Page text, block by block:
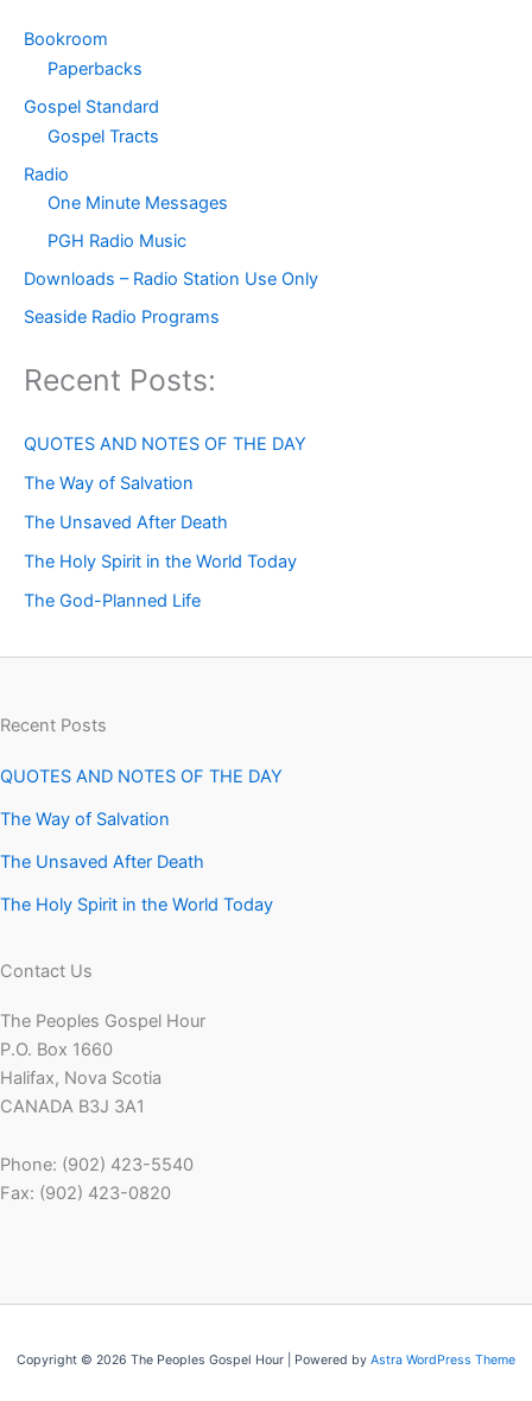
Bookroom
Paperbacks
Gospel Standard
Gospel Tracts
Radio
One Minute Messages
PGH Radio Music
Downloads – Radio Station Use Only
Seaside Radio Programs
Recent Posts:
QUOTES AND NOTES OF THE DAY
The Way of Salvation
The Unsaved After Death
The Holy Spirit in the World Today
The God-Planned Life
Recent Posts
QUOTES AND NOTES OF THE DAY
The Way of Salvation
The Unsaved After Death
The Holy Spirit in the World Today
Contact Us
The Peoples Gospel Hour
P.O. Box 1660
Halifax, Nova Scotia
CANADA B3J 3A1
Phone: (902) 423-5540
Fax: (902) 423-0820
Copyright © 2026 The Peoples Gospel Hour | Powered by Astra WordPress Theme